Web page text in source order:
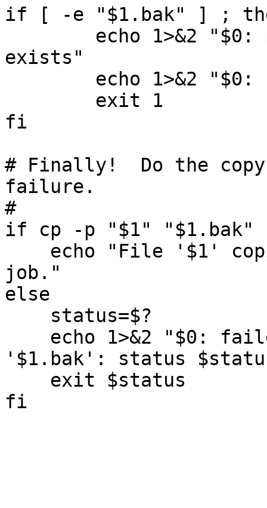
if [ -e "$1.bak" ] ;
exists"
fi
# Finally!  Do the
failure.
#
if cp -p "$1" "$1.bak"
job."
else
'$1.bak': status